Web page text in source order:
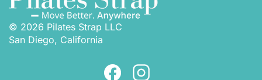
© 2026 Pilates Strap LLC
San Diego, California